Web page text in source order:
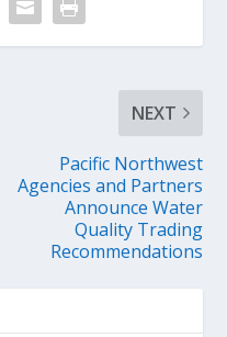
NEXT
Pacific Northwest
Agencies and Partners
Announce Water
Quality Trading
Recommendations